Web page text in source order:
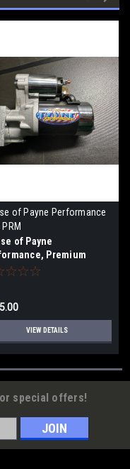
of Payne Performance
PRM
of Payne
Premium
VIEW DETAILS
special offers!